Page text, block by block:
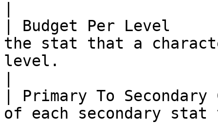
| Budget Per Level
the stat that a
level.
| Primary To Secondary
of each secondary